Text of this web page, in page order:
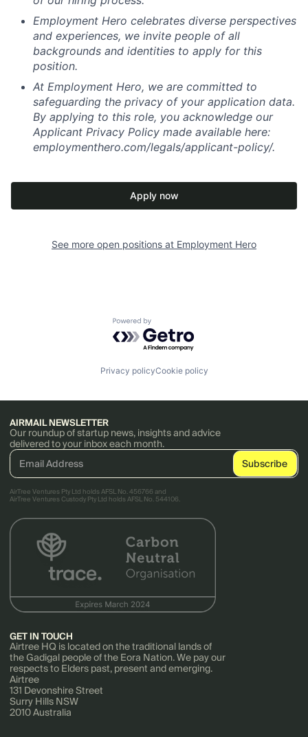
Employment Hero celebrates diverse perspectives
and experiences, we invite people of all
backgrounds and identities to apply for this
position.
At Employment Hero, we are committed to
safeguarding the privacy of your application data.
By applying to this role, you acknowledge our
Applicant Privacy Policy made available here:
employmenthero.com/legals/applicant-policy/.
Apply now
See more open positions at Employment Hero
Powered by Getro.com
Privacy policyCookie policy
AIRMAIL NEWSLETTER
Our roundup of startup news, insights and advice
delivered to your inbox each month.
AirTree Ventures Pty Ltd holds AFSL No. 456766 and
AirTree Ventures Custody Pty Ltd holds AFSL No. 544106.
GET IN TOUCH
Airtree HQ is located on the traditional lands of
the Gadigal people of the Eora Nation. We pay our
respects to Elders past, present and emerging.
Airtree
131 Devonshire Street
Surry Hills NSW
2010 Australia